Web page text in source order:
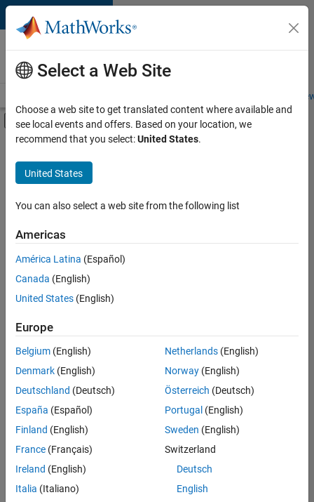
Skip to content
Careers at
MathWorks
Students and
Off-Canvas Navigation Menu Toggle
Main Content
FILTERED BY
Information Technology
Technical Writing
Sort By
Save
Selected
Information Security Analyst - Exposure Management
Information
Security
Analyst -
Exposure
IN-
Hyderabad
Technology |
Experienced
Select a Web Site
Choose a web site to get translated content where available and
see local events and offers. Based on your location, we
recommend that you select:United States.
United States
You can also select a web site from the following list
Americas
América Latina (Español)
Canada (English)
United States (English)
Europe
Belgium (English)
Denmark (English)
Deutschland (Deutsch)
España (Español)
Finland (English)
France (Français)
Ireland (English)
Italia (Italiano)
Netherlands(English)
Norway(English)
Österreich (Deutsch)
Portugal (English)
Sweden (English)
Switzerland
Deutsch
English